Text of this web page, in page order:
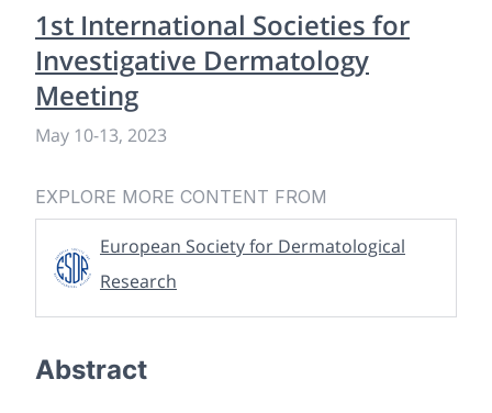
1st International Societies for
Investigative Dermatology
Meeting
May 10-13, 2023
EXPLORE MORE CONTENT FROM
European Society for Dermatological
Research
Abstract